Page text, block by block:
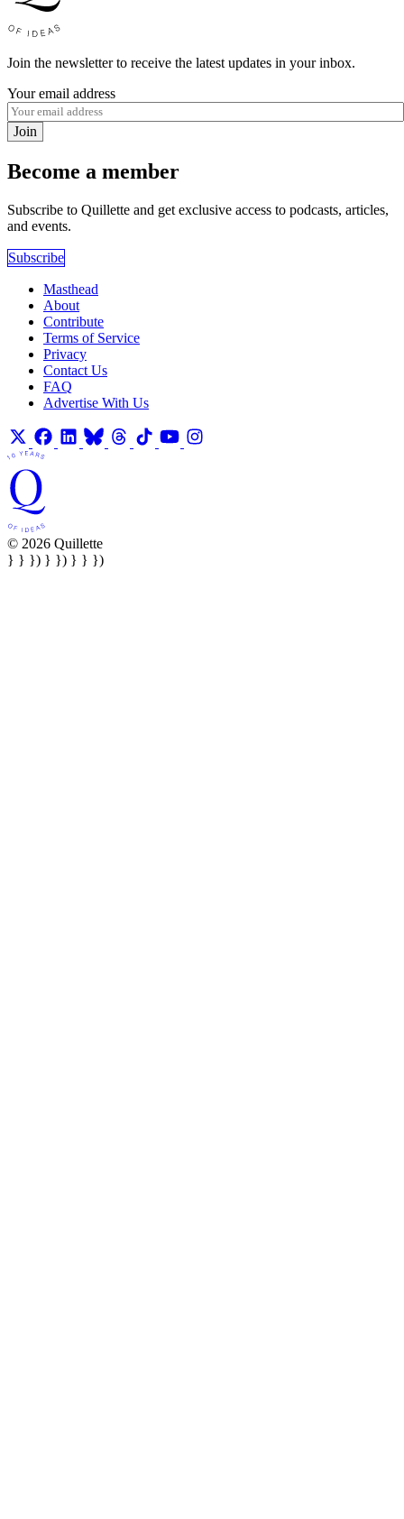
Join the newsletter to receive the latest updates in your inbox.
Your email address
Join
Become a member
Subscribe to Quillette and get exclusive access to podcasts, articles,
and events.
Subscribe
Masthead
About
Contribute
Terms of Service
Privacy
Contact Us
FAQ
Advertise With Us
© 2026 Quillette
} } }) } }) } } })